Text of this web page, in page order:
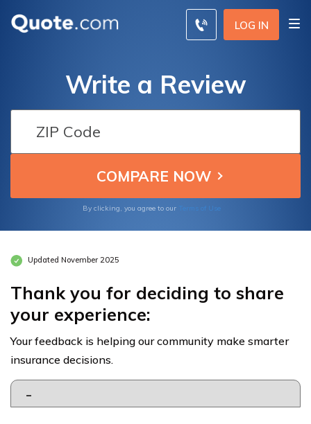
LOG IN
Write a Review
By clicking, you agree to our Terms of Use
Updated November 2025
Thank you for deciding to share
your experience:
Your feedback is helping our community make smarter
insurance decisions.